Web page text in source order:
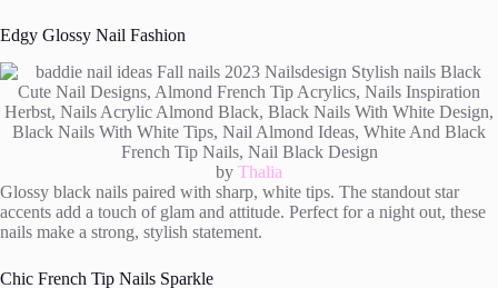
Edgy Glossy Nail Fashion
by Thalia
Glossy black nails paired with sharp, white tips. The standout star
accents add a touch of glam and attitude. Perfect for a night out, these
nails make a strong, stylish statement.
Chic French Tip Nails Sparkle